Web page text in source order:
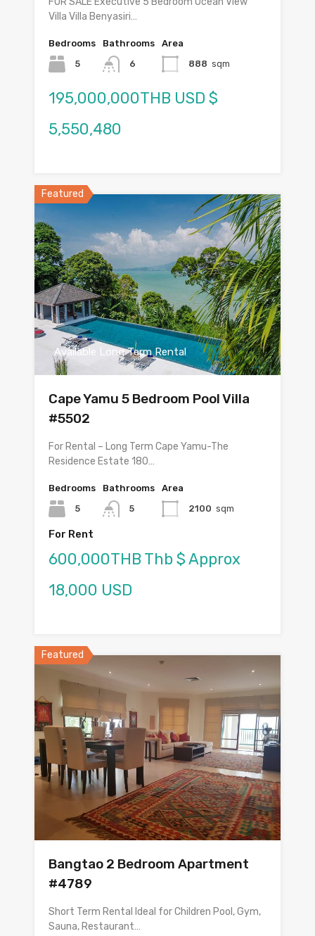
Villa Villa Benyasiri…
Bedrooms
5
Bathrooms
6
Area
888 sqm
195,000,000THB USD $
5,550,480
Featured
Available Long Term Rental
Cape Yamu 5 Bedroom Pool Villa
#5502
For Rental – Long Term Cape Yamu-The
Residence Estate 180…
Bedrooms
5
Bathrooms
5
Area
2100 sqm
For Rent
600,000THB Thb $ Approx
18,000 USD
Featured
Bangtao 2 Bedroom Apartment
#4789
Short Term Rental Ideal for Children Pool, Gym,
Sauna, Restaurant…